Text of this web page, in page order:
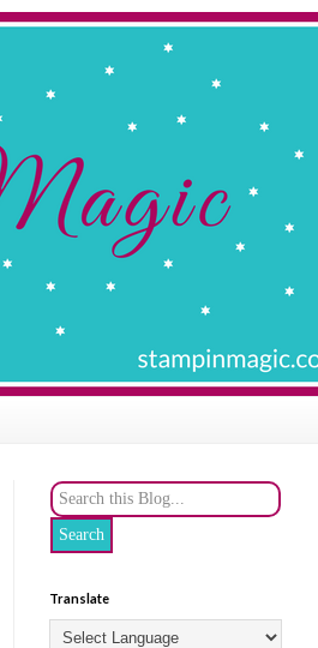
Translate